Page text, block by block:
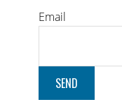
Email